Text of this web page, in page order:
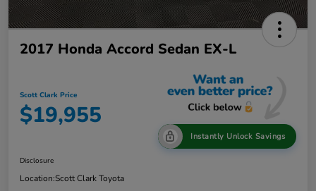
2017 Honda Accord Sedan EX-L
Scott Clark Price
$19,955
Instantly Unlock Savings
Disclosure
Location:Scott Clark Toyota